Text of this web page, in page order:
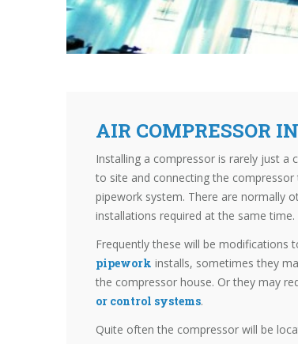
AIR COMPRESSOR
Installing a compressor is rarely just a
to site and connecting the
pipework system. There are normally
installations required at the same time.
Frequently these will be modifications
pipework installs, sometimes they
the compressor house. Or they may
or control systems.
Quite often the compressor will be